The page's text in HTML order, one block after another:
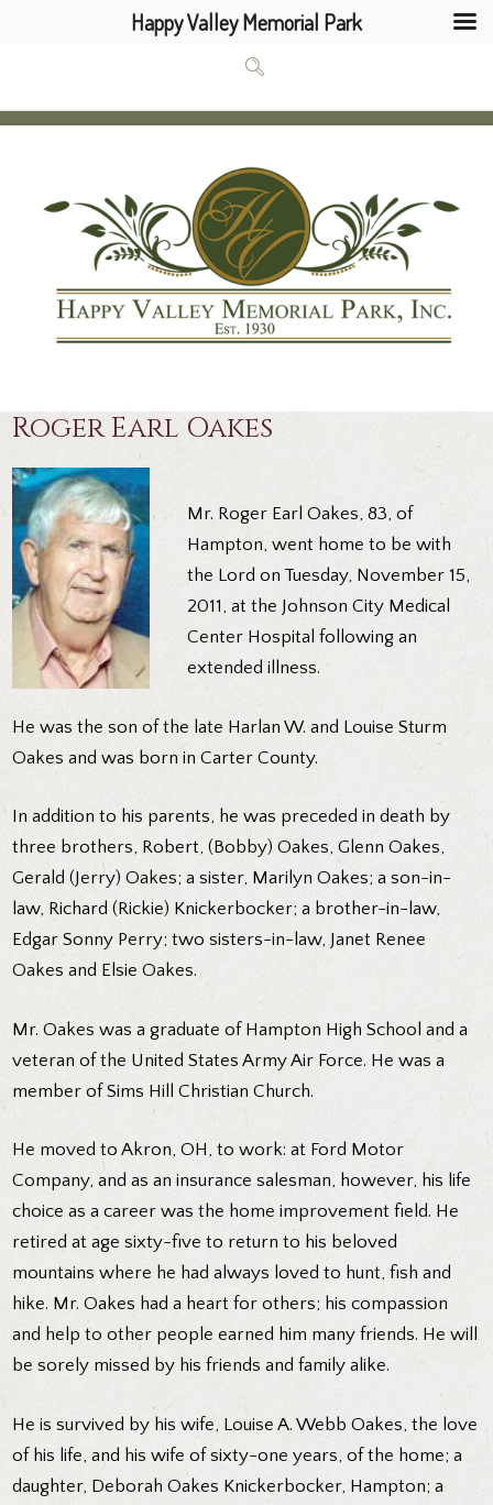
Roger Earl Oakes
Mr. Roger Earl Oakes, 83, of
Hampton, went home to be with
the Lord on Tuesday, November 15,
2011, at the Johnson City Medical
Center Hospital following an
extended illness.
He was the son of the late Harlan W. and Louise Sturm
Oakes and was born in Carter County.
In addition to his parents, he was preceded in death by
three brothers, Robert, (Bobby) Oakes, Glenn Oakes,
Gerald (Jerry) Oakes; a sister, Marilyn Oakes; a son-in-
law, Richard (Rickie) Knickerbocker; a brother-in-law,
Edgar Sonny Perry; two sisters-in-law, Janet Renee
Oakes and Elsie Oakes.
Mr. Oakes was a graduate of Hampton High School and a
veteran of the United States Army Air Force. He was a
member of Sims Hill Christian Church.
He moved to Akron, OH, to work: at Ford Motor
Company, and as an insurance salesman, however, his life
choice as a career was the home improvement field. He
retired at age sixty-five to return to his beloved
mountains where he had always loved to hunt, fish and
hike. Mr. Oakes had a heart for others; his compassion
and help to other people earned him many friends. He will
be sorely missed by his friends and family alike.
He is survived by his wife, Louise A. Webb Oakes, the love
of his life, and his wife of sixty-one years, of the home; a
daughter, Deborah Oakes Knickerbocker, Hampton; a
Happy Valley Memorial Park